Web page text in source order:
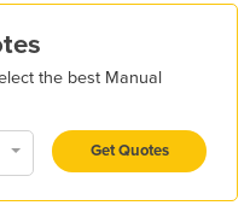
the best Manual
Get Quotes